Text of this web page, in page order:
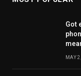
Got
MAY